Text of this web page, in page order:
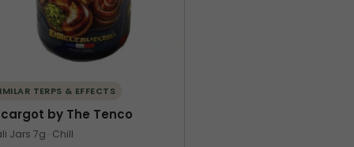
TERPS & EFFECTS
by The Tenco
Jars 7g · Chill